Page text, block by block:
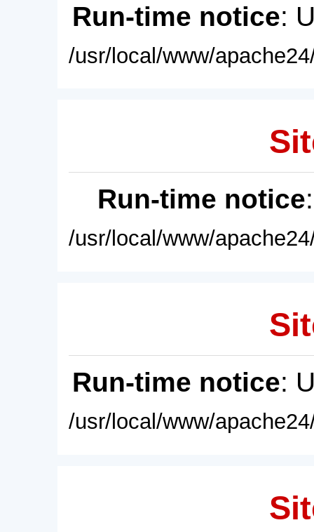
Run-time notice:
/usr/local/www/
Run-time notice
/usr/local/www/
Run-time notice:
/usr/local/www/